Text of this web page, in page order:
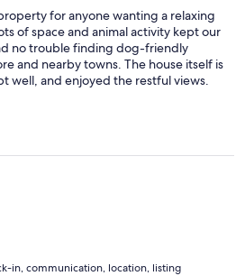
for anyone wanting a relaxing
of space and animal activity kept our
no trouble finding dog-friendly
and nearby towns. The house itself is
well, and enjoyed the restful views.
hosts and we would happily stay
in, communication, location, listing